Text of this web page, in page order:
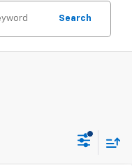
Search